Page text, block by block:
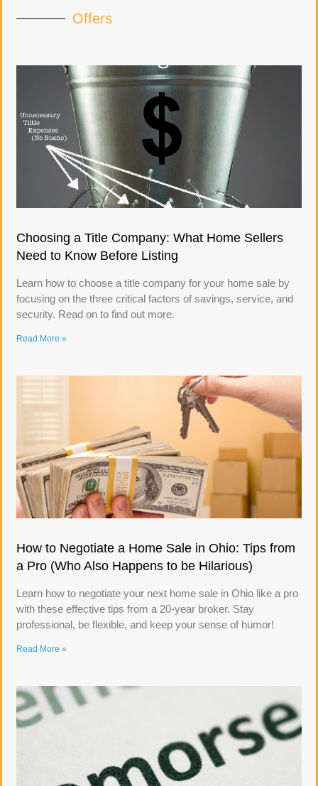
Offers
Choosing a Title Company: What Home Sellers
Need to Know Before Listing
Learn how to choose a title company for your home sale by
focusing on the three critical factors of savings, service, and
security. Read on to find out more.
Read More »
How to Negotiate a Home Sale in Ohio: Tips from
a Pro (Who Also Happens to be Hilarious)
Learn how to negotiate your next home sale in Ohio like a pro
with these effective tips from a 20-year broker. Stay
professional, be flexible, and keep your sense of humor!
Read More »